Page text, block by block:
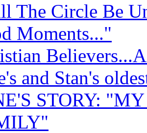
The Circle Be
Moments..."
and Stan's
STORY: